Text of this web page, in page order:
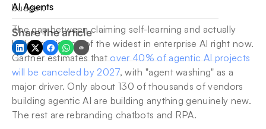
AI Agents
Share the article
budget.
The gap between claiming self-learning and actually
building it is one of the widest in enterprise AI right now.
Gartner estimates that over 40% of agentic AI projects
will be canceled by 2027, with "agent washing" as a
major driver. Only about 130 of thousands of vendors
building agentic AI are building anything genuinely new.
The rest are rebranding chatbots and RPA.